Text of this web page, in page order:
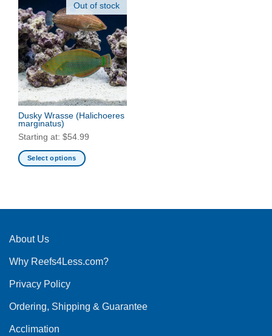
Out of stock
Dusky Wrasse (Halichoeres
marginatus)
Starting at: $54.99
Select options
multiple
The
may
chosen
the
product
About Us
Why Reefs4Less.com?
Privacy Policy
Ordering, Shipping & Guarantee
Acclimation